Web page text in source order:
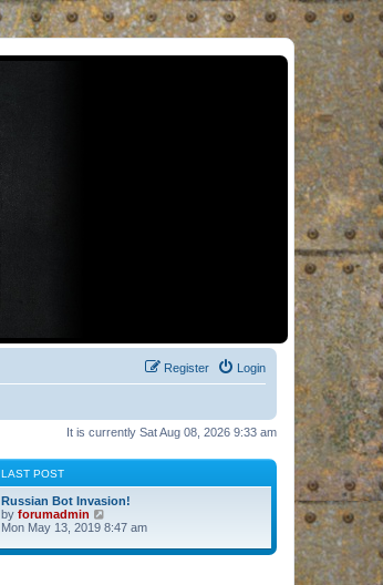
Login
Register
It is currently Sat Aug 08, 2026 9:33 am
LAST POST
Russian Bot Invasion!
by forumadmin
i
w
Mon May 13, 2019 8:47 am